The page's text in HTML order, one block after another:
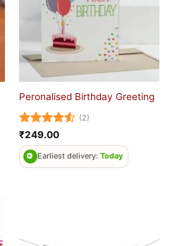
Peronalised Birthday Greeting
Rated4.5
out of 5
(2)
₹249.00
Earliest delivery: Today